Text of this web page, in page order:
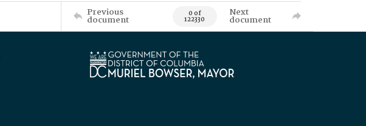
Previous
document 0 of
122330
Next
document